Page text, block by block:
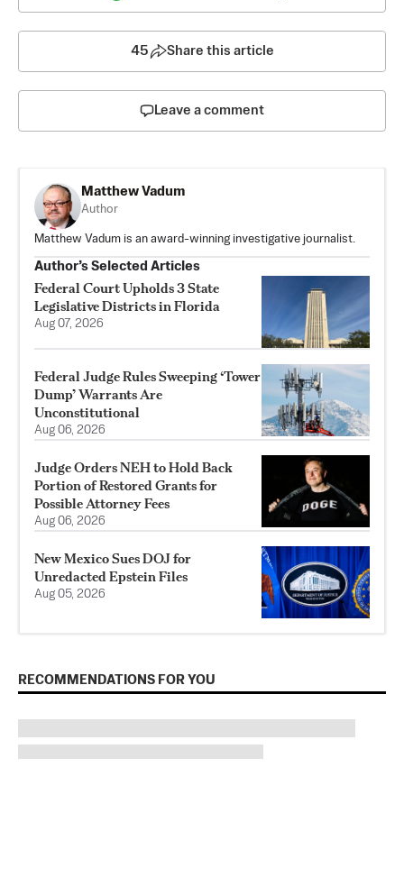
45 Share this article
Leave a comment
Matthew Vadum
Author
Matthew Vadum is an award-winning investigative journalist.
Author’s Selected Articles
Federal Court Upholds 3 State
Legislative Districts in Florida
Aug 07, 2026
Federal Judge Rules Sweeping ‘Tower
Dump’ Warrants Are
Unconstitutional
Aug 06, 2026
Judge Orders NEH to Hold Back
Portion of Restored Grants for
Possible Attorney Fees
Aug 06, 2026
New Mexico Sues DOJ for
Unredacted Epstein Files
Aug 05, 2026
RECOMMENDATIONS FOR YOU